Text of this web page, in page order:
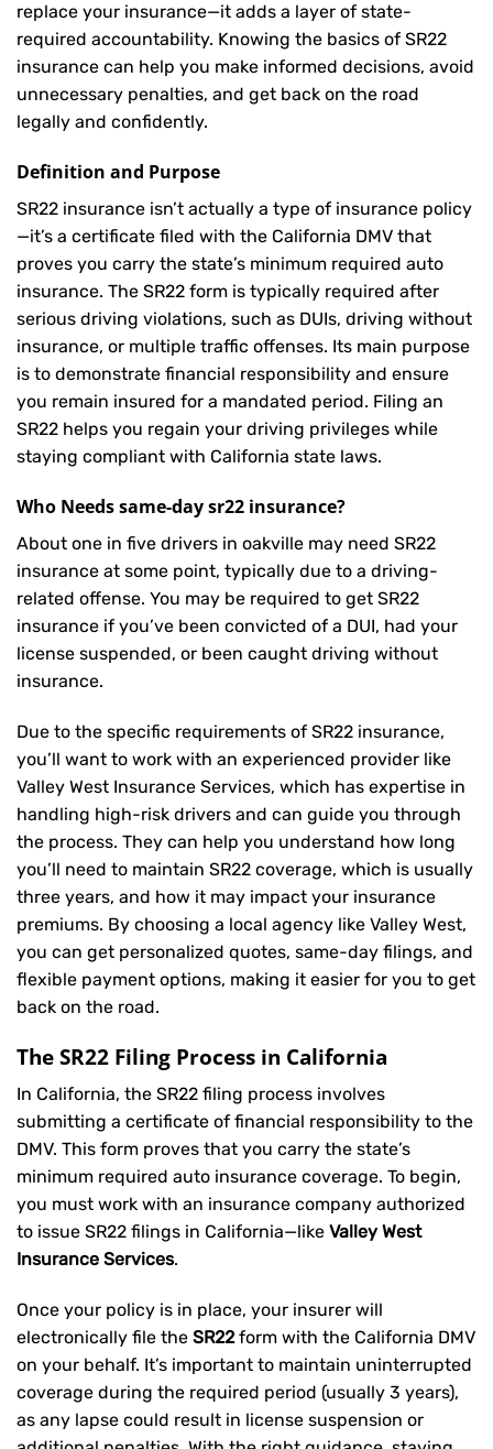
replace your insurance—it adds a layer of state-
required accountability. Knowing the basics of SR22
insurance can help you make informed decisions, avoid
unnecessary penalties, and get back on the road
legally and confidently.
Definition and Purpose
SR22 insurance isn’t actually a type of insurance policy
—it’s a certificate filed with the California DMV that
proves you carry the state’s minimum required auto
insurance. The SR22 form is typically required after
serious driving violations, such as DUIs, driving without
insurance, or multiple traffic offenses. Its main purpose
is to demonstrate financial responsibility and ensure
you remain insured for a mandated period. Filing an
SR22 helps you regain your driving privileges while
staying compliant with California state laws.
Who Needs same-day sr22 insurance?
About one in five drivers in oakville may need SR22
insurance at some point, typically due to a driving-
related offense. You may be required to get SR22
insurance if you’ve been convicted of a DUI, had your
license suspended, or been caught driving without
insurance.
Due to the specific requirements of SR22 insurance,
you’ll want to work with an experienced provider like
Valley West Insurance Services, which has expertise in
handling high-risk drivers and can guide you through
the process. They can help you understand how long
you’ll need to maintain SR22 coverage, which is usually
three years, and how it may impact your insurance
premiums. By choosing a local agency like Valley West,
you can get personalized quotes, same-day filings, and
flexible payment options, making it easier for you to get
back on the road.
The SR22 Filing Process in California
In California, the SR22 filing process involves
submitting a certificate of financial responsibility to the
DMV. This form proves that you carry the state’s
minimum required auto insurance coverage. To begin,
you must work with an insurance company authorized
to issue SR22 filings in California—like Valley West
Insurance Services.
Once your policy is in place, your insurer will
electronically file the SR22form with the California DMV
on your behalf. It’s important to maintain uninterrupted
coverage during the required period (usually 3 years),
as any lapse could result in license suspension or